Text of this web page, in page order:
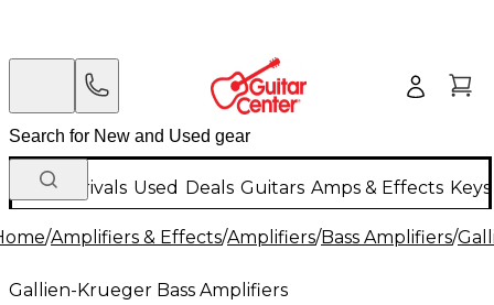
New Arrivals Used Deals Guitars Amps & Effects
/Amplifiers & Effects/Amplifiers/Bass Amplifiers/
Gallien-Krueger Bass Amplifiers